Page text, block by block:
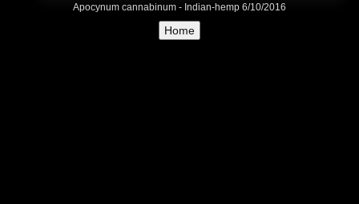
Apocynum cannabinum - Indian-hemp 6/10/2016